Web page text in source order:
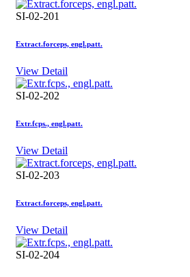
SI-02-201
Extract.forceps, engl.patt.
View Detail
SI-02-202
Extr.fcps., engl.patt.
View Detail
SI-02-203
Extract.forceps, engl.patt.
View Detail
SI-02-204